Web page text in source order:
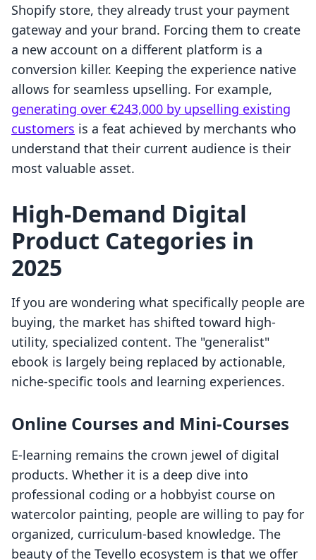
Shopify store, they already trust your payment
gateway and your brand. Forcing them to create
a new account on a different platform is a
conversion killer. Keeping the experience native
allows for seamless upselling. For example,
generating over €243,000 by upselling existing
customers is a feat achieved by merchants who
understand that their current audience is their
most valuable asset.
High-Demand Digital
Product Categories in
2025
If you are wondering what specifically people are
buying, the market has shifted toward high-
utility, specialized content. The "generalist"
ebook is largely being replaced by actionable,
niche-specific tools and learning experiences.
Online Courses and Mini-Courses
E-learning remains the crown jewel of digital
products. Whether it is a deep dive into
professional coding or a hobbyist course on
watercolor painting, people are willing to pay for
organized, curriculum-based knowledge. The
beauty of the Tevello ecosystem is that we offer